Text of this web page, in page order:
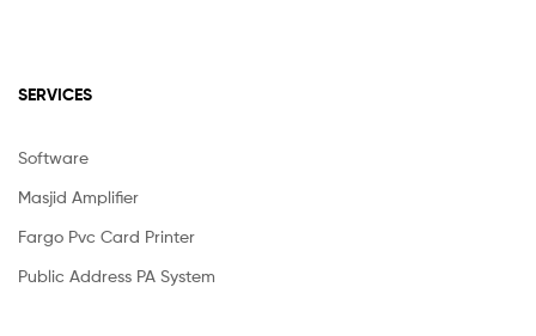
SERVICES
Software
Masjid Amplifier
Fargo Pvc Card Printer
Public Address PA System